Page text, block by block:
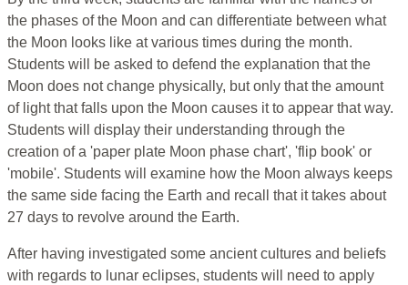
the phases of the Moon and can differentiate between what
the Moon looks like at various times during the month.
Students will be asked to defend the explanation that the
Moon does not change physically, but only that the amount
of light that falls upon the Moon causes it to appear that way.
Students will display their understanding through the
creation of a 'paper plate Moon phase chart', 'flip book' or
'mobile'. Students will examine how the Moon always keeps
the same side facing the Earth and recall that it takes about
27 days to revolve around the Earth.
After having investigated some ancient cultures and beliefs
with regards to lunar eclipses, students will need to apply